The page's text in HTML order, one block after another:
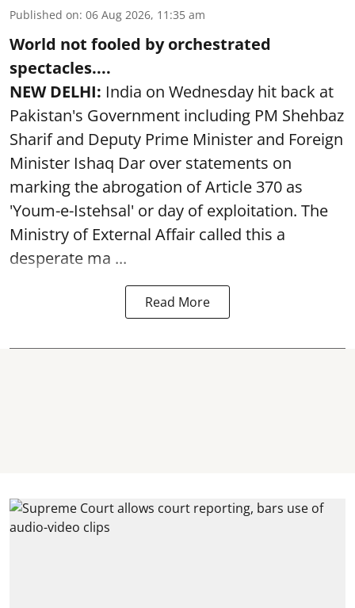
Published on: 06 Aug 2026, 11:35 am
World not fooled by orchestrated
spectacles....
NEW DELHI: India on Wednesday hit back at
Pakistan's Government including PM Shehbaz
Sharif and Deputy Prime Minister and Foreign
Minister Ishaq Dar over statements on
marking the abrogation of Article 370 as
'Youm-e-Istehsal' or day of exploitation. The
Ministry of External Affair called this a
desperate ma ...
Read More